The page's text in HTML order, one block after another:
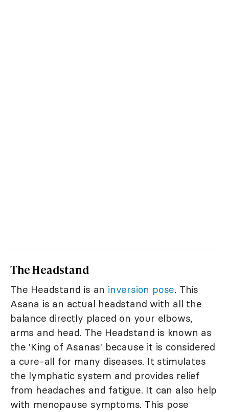
The Headstand
The Headstand is an inversion pose. This
Asana is an actual headstand with all the
balance directly placed on your elbows,
arms and head. The Headstand is known as
the 'King of Asanas' because it is considered
a cure-all for many diseases. It stimulates
the lymphatic system and provides relief
from headaches and fatigue. It can also help
with menopause symptoms. This pose